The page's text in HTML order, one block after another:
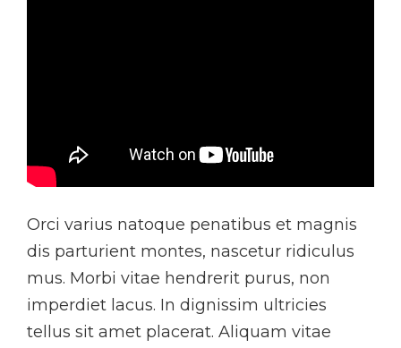
Orci varius natoque penatibus et magnis
dis parturient montes, nascetur ridiculus
mus. Morbi vitae hendrerit purus, non
imperdiet lacus. In dignissim ultricies
tellus sit amet placerat. Aliquam vitae